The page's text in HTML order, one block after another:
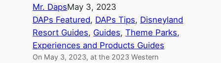
Mr. DapsMay 3, 2023
DAPs Featured, DAPs Tips, Disneyland
Resort Guides, Guides, Theme Parks,
Experiences and Products Guides
On May 3, 2023, at the 2023 Western